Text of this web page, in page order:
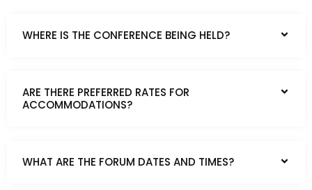
WHERE IS THE CONFERENCE BEING HELD?
ARE THERE PREFERRED RATES FOR
ACCOMMODATIONS?
WHAT ARE THE FORUM DATES AND TIMES?